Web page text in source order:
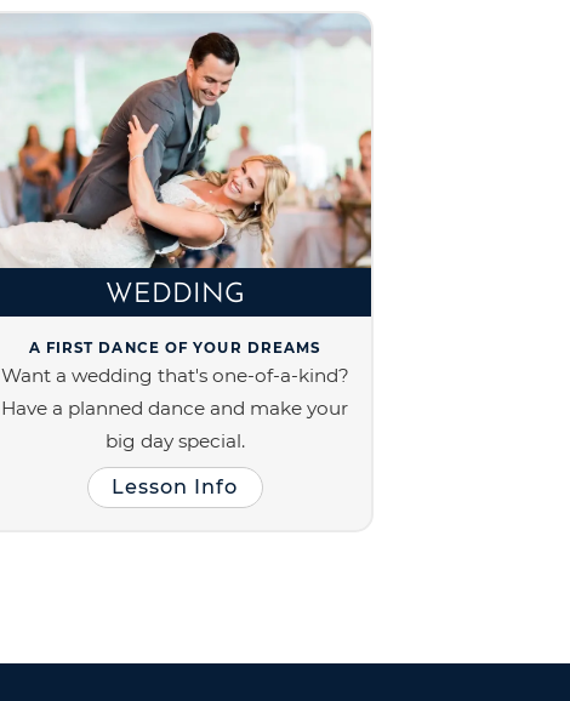
WEDDING
A FIRST DANCE OF YOUR DREAMS
Want a wedding that's one-of-a-kind?
Have a planned dance and make your
big day special.
Lesson Info